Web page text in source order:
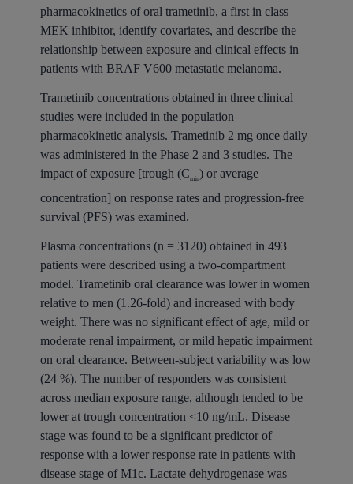
pharmacokinetics of oral trametinib, a first in class
MEK inhibitor, identify covariates, and describe the
relationship between exposure and clinical effects in
patients with BRAF V600 metastatic melanoma.
Trametinib concentrations obtained in three clinical
studies were included in the population
pharmacokinetic analysis. Trametinib 2 mg once daily
was administered in the Phase 2 and 3 studies. The
impact of exposure [trough (Cmin) or average
concentration] on response rates and progression-free
survival (PFS) was examined.
Plasma concentrations (n = 3120) obtained in 493
patients were described using a two-compartment
model. Trametinib oral clearance was lower in women
relative to men (1.26-fold) and increased with body
weight. There was no significant effect of age, mild or
moderate renal impairment, or mild hepatic impairment
on oral clearance. Between-subject variability was low
(24 %). The number of responders was consistent
across median exposure range, although tended to be
lower at trough concentration <10 ng/mL. Disease
stage was found to be a significant predictor of
response with a lower response rate in patients with
disease stage of M1c. Lactate dehydrogenase was